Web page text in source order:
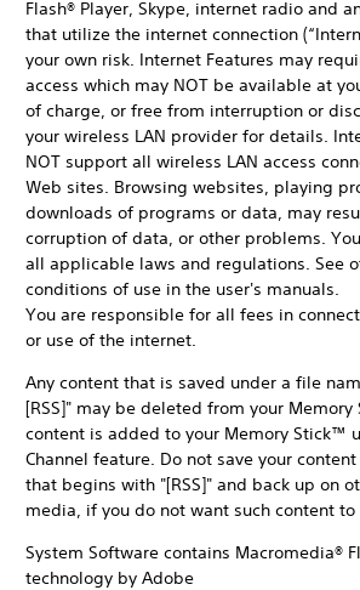
Flash® Player, Skype, internet radio and
that utilize the internet connection
your own risk. Internet Features may
access which may NOT be available at
of charge, or free from interruption or
your wireless LAN provider for details.
NOT support all wireless LAN access
Web sites. Browsing websites, playing
downloads of programs or data, may
corruption of data, or other problems.
all applicable laws and regulations. See
conditions of use in the user's manuals.
You are responsible for all fees in
or use of the internet.
Any content that is saved under a file
[RSS]" may be deleted from your
content is added to your Memory Stick™
Channel feature. Do not save your
that begins with "[RSS]" and back up on
media, if you do not want such content
System Software contains Macromedia®
technology by Adobe